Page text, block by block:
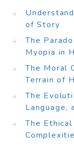
of Story
The
Myopia in
The Moral
Terrain of
The
Language,
The